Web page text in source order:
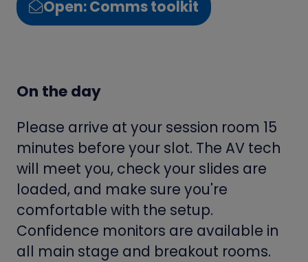
Open: Comms toolkit
(opens
tab)
On the day
Please arrive at your session room 15
minutes before your slot. The AV tech
will meet you, check your slides are
loaded, and make sure you're
comfortable with the setup.
Confidence monitors are available in
all main stage and breakout rooms.